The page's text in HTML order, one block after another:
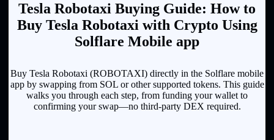
Tesla Robotaxi Buying Guide: How to
Buy Tesla Robotaxi with Crypto Using
Solflare Mobile app
Buy Tesla Robotaxi (ROBOTAXI) directly in the Solflare mobile
app by swapping from SOL or other supported tokens. This guide
walks you through each step, from funding your wallet to
confirming your swap—no third-party DEX required.